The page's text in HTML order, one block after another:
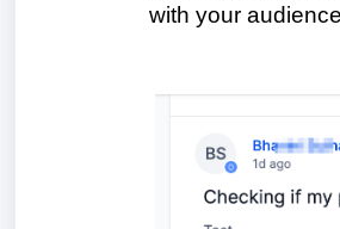
with your